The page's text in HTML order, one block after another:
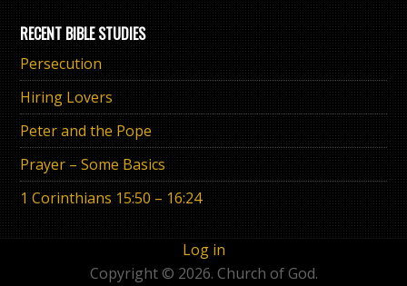
RECENT BIBLE STUDIES
Persecution
Hiring Lovers
Peter and the Pope
Prayer – Some Basics
1 Corinthians 15:50 – 16:24
Log in
Copyright © 2026. Church of God.